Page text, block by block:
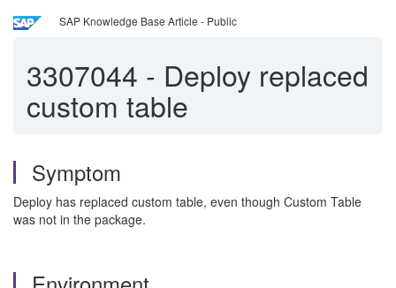
SAP Knowledge Base Article - Public
3307044 - Deploy replaced
custom table
Symptom
Deploy has replaced custom table, even though Custom Table
was not in the package.